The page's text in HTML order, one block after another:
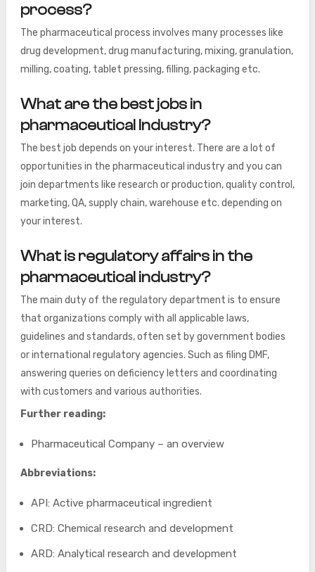
process?
The pharmaceutical process involves many processes like
drug development, drug manufacturing, mixing, granulation,
milling, coating, tablet pressing, filling, packaging etc.
What are the best jobs in
pharmaceutical Industry?
The best job depends on your interest. There are a lot of
opportunities in the pharmaceutical industry and you can
join departments like research or production, quality control,
marketing, QA, supply chain, warehouse etc. depending on
your interest.
What is regulatory affairs in the
pharmaceutical industry?
The main duty of the regulatory department is to ensure
that organizations comply with all applicable laws,
guidelines and standards, often set by government bodies
or international regulatory agencies. Such as filing DMF,
answering queries on deficiency letters and coordinating
with customers and various authorities.
Further reading:
Pharmaceutical Company – an overview
Abbreviations:
API: Active pharmaceutical ingredient
CRD: Chemical research and development
ARD: Analytical research and development